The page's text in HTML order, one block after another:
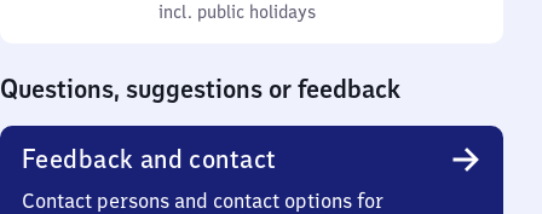
incl. public holidays
0
incl. public holidays
Questions, suggestions or feedback
Feedback and contact
Contact persons and contact options for